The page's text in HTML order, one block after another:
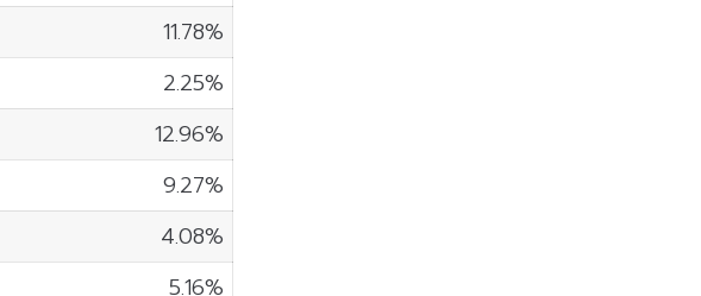
11.78%
2.25%
12.96%
9.27%
4.08%
5.16%